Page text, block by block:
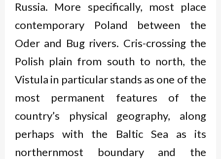
Russia. More specifically, most place
contemporary Poland between the
Oder and Bug rivers. Cris-crossing the
Polish plain from south to north, the
Vistula in particular stands as one of the
most permanent features of the
country’s physical geography, along
perhaps with the Baltic Sea as its
northernmost boundary and the